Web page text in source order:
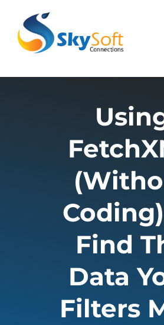
content
Find
Data
Filters